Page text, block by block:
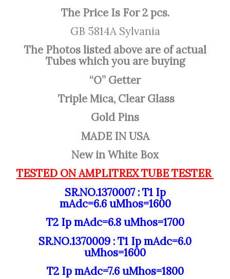
The Price Is For 2 pcs.
GB 5814A Sylvania
The Photos listed above are of actual
Tubes which you are buying
“O” Getter
Triple Mica, Clear Glass
Gold Pins
MADE IN USA
New in White Box
TESTED ON AMPLITREX TUBE TESTER
SR.NO.1370007 : T1 Ip
mAdc=6.6uMhos=1600
T2 Ip mAdc=6.8uMhos=1700
SR.NO.1370009 : T1 Ip mAdc=6.0
uMhos=1600
T2 Ip mAdc=7.6uMhos=1800